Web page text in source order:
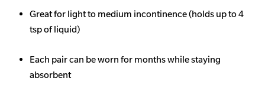
Great for light to medium incontinence (holds up to 4
tsp of liquid)
Each pair can be worn for months while staying
absorbent